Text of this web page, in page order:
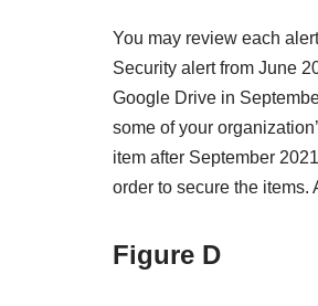
You may review each
Security alert from June
Google Drive in
some of your
item after September
order to secure the
Figure D